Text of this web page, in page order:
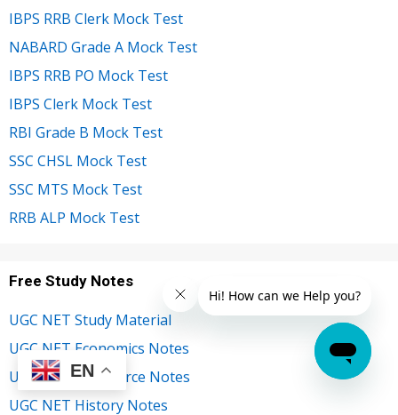
IBPS RRB Clerk Mock Test
NABARD Grade A Mock Test
IBPS RRB PO Mock Test
IBPS Clerk Mock Test
RBI Grade B Mock Test
SSC CHSL Mock Test
SSC MTS Mock Test
RRB ALP Mock Test
Free Study Notes
UGC NET Study Material
UGC NET Economics Notes
UGC NET Commerce Notes
UGC NET History Notes
EN